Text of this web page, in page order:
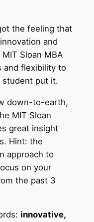
the feeling that
and
Sloan MBA
and flexibility to
student put it.
down-to-earth,
MIT Sloan
great insight
Hint: the
approach to
on your
the past 3
innovative,